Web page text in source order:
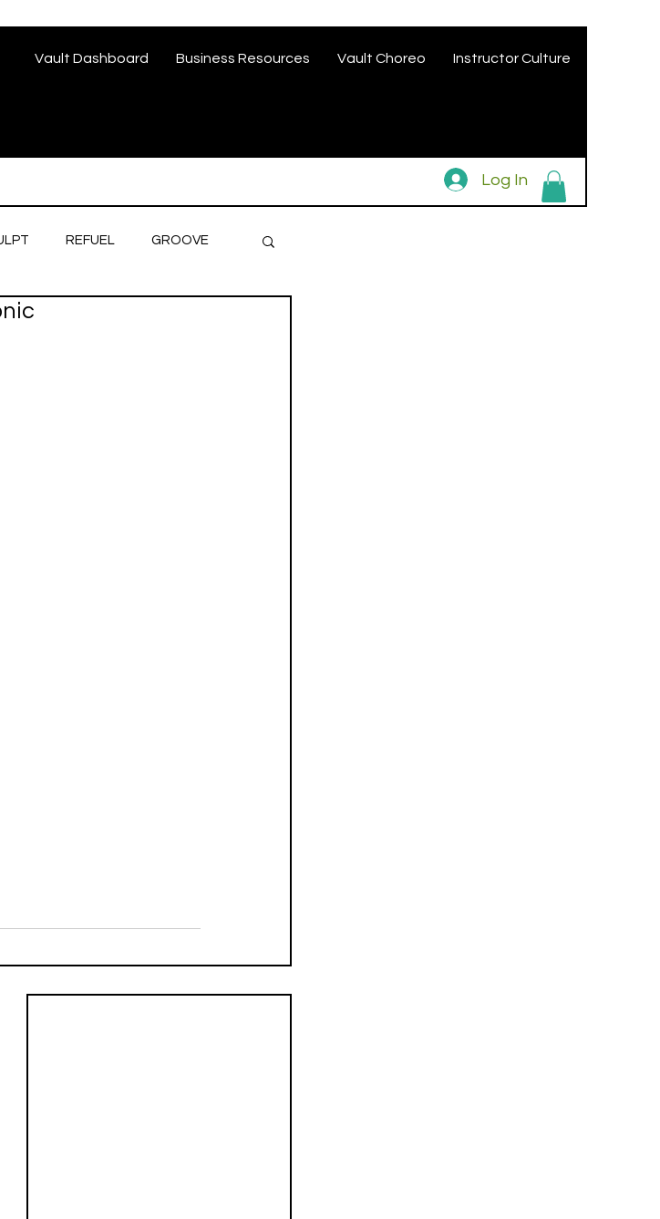
Vault Dashboard Business Resources Vault Choreo Instructor Culture
Log In
REFUEL GROOVE